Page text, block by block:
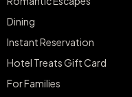
Dining
Instant Reservation
Hotel Treats Gift Card
For Families